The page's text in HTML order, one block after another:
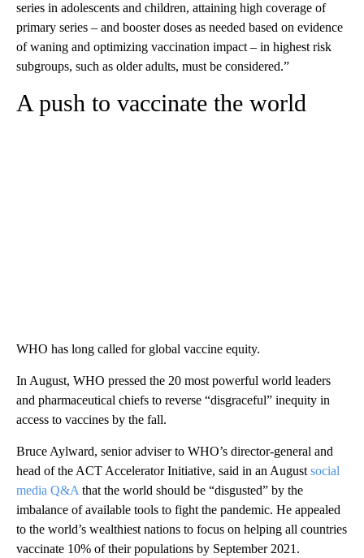
series in adolescents and children, attaining high coverage of
primary series – and booster doses as needed based on evidence
of waning and optimizing vaccination impact – in highest risk
subgroups, such as older adults, must be considered.”
A push to vaccinate the world
WHO has long called for global vaccine equity.
In August, WHO pressed the 20 most powerful world leaders
and pharmaceutical chiefs to reverse “disgraceful” inequity in
access to vaccines by the fall.
Bruce Aylward, senior adviser to WHO’s director-general and
head of the ACT Accelerator Initiative, said in an August social
media Q&A that the world should be “disgusted” by the
imbalance of available tools to fight the pandemic. He appealed
to the world’s wealthiest nations to focus on helping all countries
vaccinate 10% of their populations by September 2021.